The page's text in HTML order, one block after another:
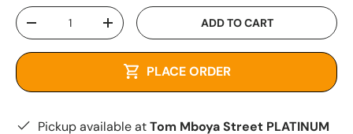
Qty
-
+ ADD TO CART
PLACE ORDER
Pickup available atTom Mboya Street PLATINUM